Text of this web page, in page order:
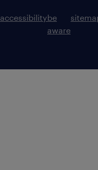
accessibilitybe
aware